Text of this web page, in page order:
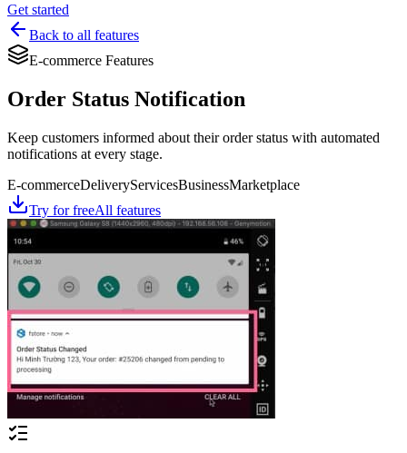
Get started
Back to all features
E-commerce Features
Order Status Notification
Keep customers informed about their order status with automated
notifications at every stage.
E-commerceDeliveryServicesBusinessMarketplace
Try for freeAll features